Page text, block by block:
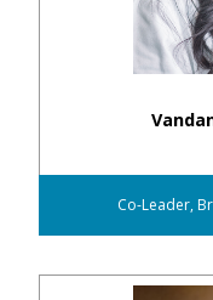
Co-Leader,